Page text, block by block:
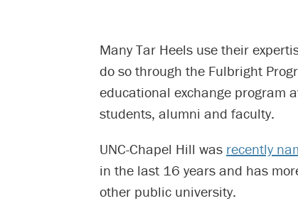
Many Tar Heels use their
do so through the Fulbright
educational exchange program
students, alumni and faculty.
UNC-Chapel Hill was recently
in the last 16 years and has
other public university.